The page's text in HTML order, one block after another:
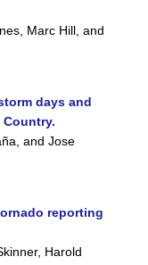
Marc Hill, and
days and
and Jose
reporting
Harold